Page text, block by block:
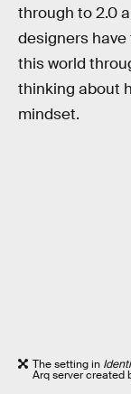
through to 2.0
designers
this world
thinking about
mindset.
The setting in
Arq server created